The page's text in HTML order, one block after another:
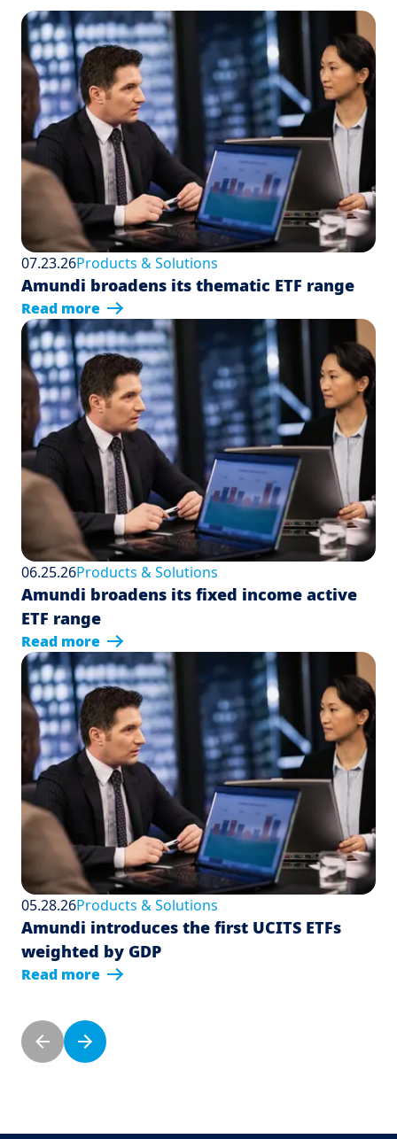
07.23.26Products & Solutions
Amundi broadens its thematic ETF range
Read more
06.25.26Products & Solutions
Amundi broadens its fixed income active
ETF range
Read more
05.28.26Products & Solutions
Amundi introduces the first UCITS ETFs
weighted by GDP
Read more
Pagination
Previous page
Next page